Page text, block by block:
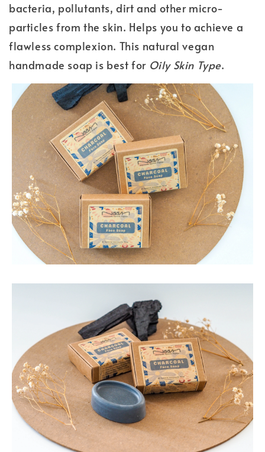
bacteria, pollutants, dirt and other micro-
particles from the skin. Helps you to achieve a
flawless complexion. This natural vegan
handmade soap is best for Oily Skin Type.